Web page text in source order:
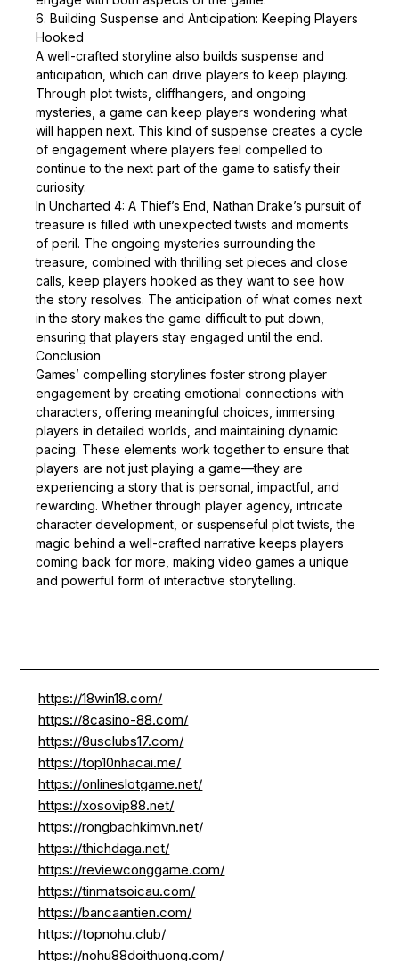
6. Building Suspense and Anticipation: Keeping Players
Hooked
A well-crafted storyline also builds suspense and
anticipation, which can drive players to keep playing.
Through plot twists, cliffhangers, and ongoing
mysteries, a game can keep players wondering what
will happen next. This kind of suspense creates a cycle
of engagement where players feel compelled to
continue to the next part of the game to satisfy their
curiosity.
In Uncharted 4: A Thief’s End, Nathan Drake’s pursuit of
treasure is filled with unexpected twists and moments
of peril. The ongoing mysteries surrounding the
treasure, combined with thrilling set pieces and close
calls, keep players hooked as they want to see how
the story resolves. The anticipation of what comes next
in the story makes the game difficult to put down,
ensuring that players stay engaged until the end.
Conclusion
Games’ compelling storylines foster strong player
engagement by creating emotional connections with
characters, offering meaningful choices, immersing
players in detailed worlds, and maintaining dynamic
pacing. These elements work together to ensure that
players are not just playing a game—they are
experiencing a story that is personal, impactful, and
rewarding. Whether through player agency, intricate
character development, or suspenseful plot twists, the
magic behind a well-crafted narrative keeps players
coming back for more, making video games a unique
and powerful form of interactive storytelling.
https://18win18.com/
https://8casino-88.com/
https://8usclubs17.com/
https://top10nhacai.me/
https://onlineslotgame.net/
https://xosovip88.net/
https://rongbachkimvn.net/
https://thichdaga.net/
https://reviewconggame.com/
https://tinmatsoicau.com/
https://bancaantien.com/
https://topnohu.club/
https://nohu88doithuong.com/